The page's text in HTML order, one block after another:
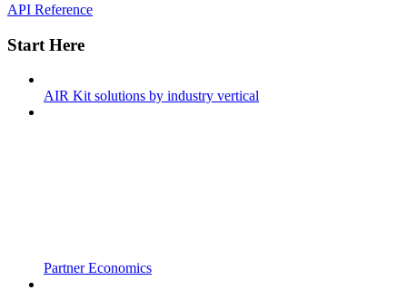
API Reference
Start Here
AIR Kit solutions by industry vertical
Partner Economics